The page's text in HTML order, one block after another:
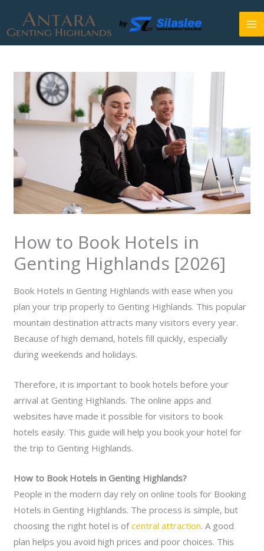
content
How to Book Hotels in
Genting Highlands [2026]
Book Hotels in Genting Highlands with ease when you
plan your trip properly to Genting Highlands. This popular
mountain destination attracts many visitors every year.
Because of high demand, hotels fill quickly, especially
during weekends and holidays.
Therefore, it is important to book hotels before your
arrival at Genting Highlands. The online apps and
websites have made it possible for visitors to book
hotels easily. This guide will help you book your hotel for
the trip to Genting Highlands.
How to Book Hotels in Genting Highlands?
People in the modern day rely on online tools for Booking
Hotels in Genting Highlands. The process is simple, but
choosing the right hotel is ofcentral attraction. A good
plan helps you avoid high prices and poor choices. This